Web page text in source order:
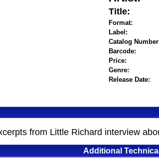
Title:
Format:
Label:
Catalog
Barcode:
Price:
Genre:
Release Date:
from Little Richard interview
Additional